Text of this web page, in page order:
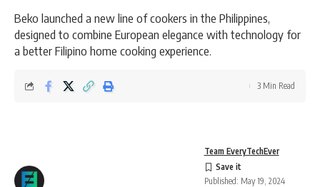
Beko launched a new line of cookers in the Philippines,
designed to combine European elegance with technology for
a better Filipino home cooking experience.
Team EveryTechEver
Published: May 19, 2024
3 Min Read